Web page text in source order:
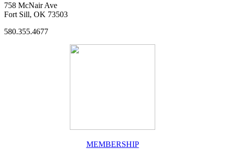
758 McNair Ave
Fort Sill, OK 73503
580.355.4677
MEMBERSHIP